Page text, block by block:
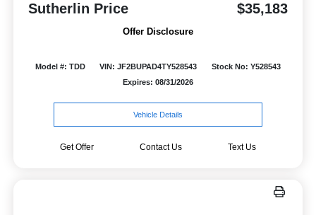
Sutherlin Price $35,183
Offer Disclosure
Model #: TDD VIN: JF2BUPAD4TY528543
Stock No: Y528543
Expires: 08/31/2026
Vehicle Details
Get Offer Contact Us Text Us